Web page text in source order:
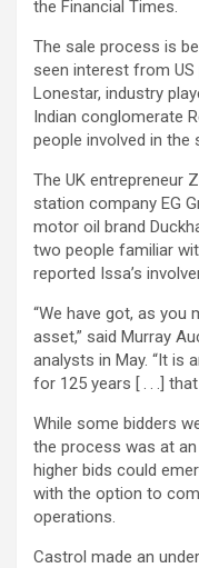
the Financial Times.
The sale process is
seen interest from
Lonestar, industry
Indian conglomerate
people involved in the
The UK entrepreneur
station company EG
motor oil brand
two people familiar
reported Issa’s
“We have got, as you
asset,” said Murray
analysts in May. “It is
for 125 years [ . . .]
While some bidders
the process was at
higher bids could
with the option to
operations.
Castrol made an